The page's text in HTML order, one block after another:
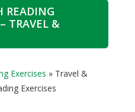
READING
TRAVEL &
Exercises » Travel &
Exercises